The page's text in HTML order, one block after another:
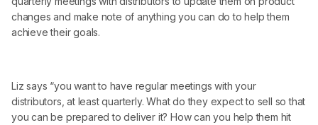
changes and make note of anything you can do to help them
achieve their goals.
Liz says “you want to have regular meetings with your
distributors, at least quarterly. What do they expect to sell so that
you can be prepared to deliver it? How can you help them hit